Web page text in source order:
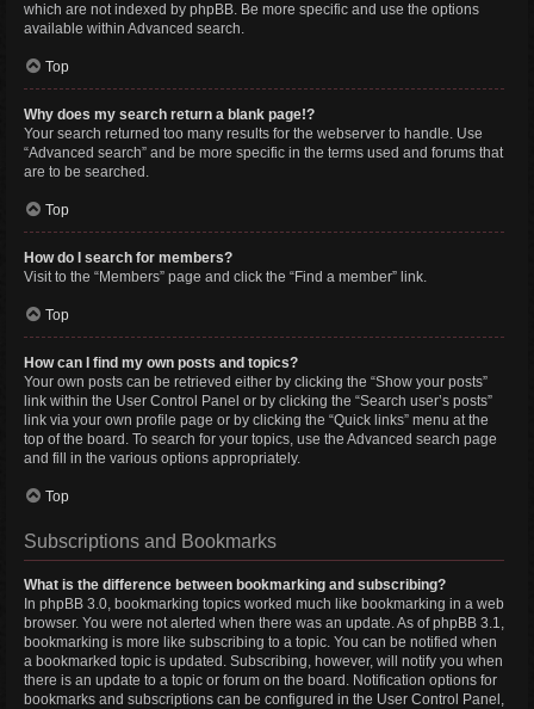
which are not indexed by phpBB. Be more specific and use the options
available within Advanced search.
Top
Why does my search return a blank page!?
Your search returned too many results for the webserver to handle. Use
“Advanced search” and be more specific in the terms used and forums that
are to be searched.
Top
How do I search for members?
Visit to the “Members” page and click the “Find a member” link.
Top
How can I find my own posts and topics?
Your own posts can be retrieved either by clicking the “Show your posts”
link within the User Control Panel or by clicking the “Search user’s posts”
link via your own profile page or by clicking the “Quick links” menu at the
top of the board. To search for your topics, use the Advanced search page
and fill in the various options appropriately.
Top
Subscriptions and Bookmarks
What is the difference between bookmarking and subscribing?
In phpBB 3.0, bookmarking topics worked much like bookmarking in a web
browser. You were not alerted when there was an update. As of phpBB 3.1,
bookmarking is more like subscribing to a topic. You can be notified when
a bookmarked topic is updated. Subscribing, however, will notify you when
there is an update to a topic or forum on the board. Notification options for
bookmarks and subscriptions can be configured in the User Control Panel,